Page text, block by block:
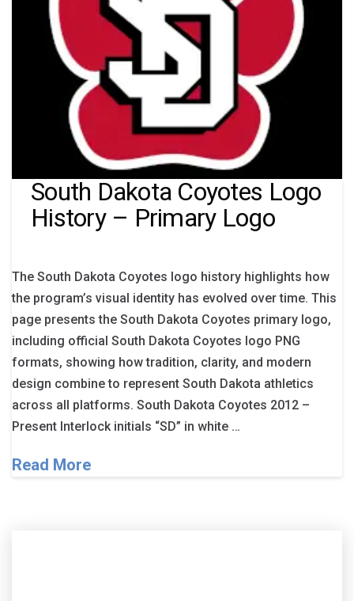
South Dakota Coyotes Logo
History – Primary Logo
The South Dakota Coyotes logo history highlights how
the program’s visual identity has evolved over time. This
page presents the South Dakota Coyotes primary logo,
including official South Dakota Coyotes logo PNG
formats, showing how tradition, clarity, and modern
design combine to represent South Dakota athletics
across all platforms. South Dakota Coyotes 2012 –
Present Interlock initials “SD” in white …
Read More